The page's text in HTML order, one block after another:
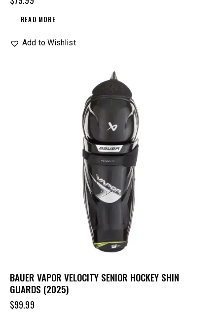
READ MORE
Add to Wishlist
BAUER VAPOR VELOCITY SENIOR HOCKEY SHIN
GUARDS (2025)
$99.99